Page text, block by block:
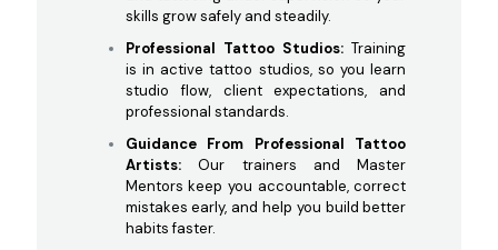
skills grow safely and steadily.
Professional Tattoo Studios: Training
is in active tattoo studios, so you learn
studio flow, client expectations, and
professional standards.
Guidance From Professional Tattoo
Artists:Our trainers and Master
Mentors keep you accountable, correct
mistakes early, and help you build better
habits faster.